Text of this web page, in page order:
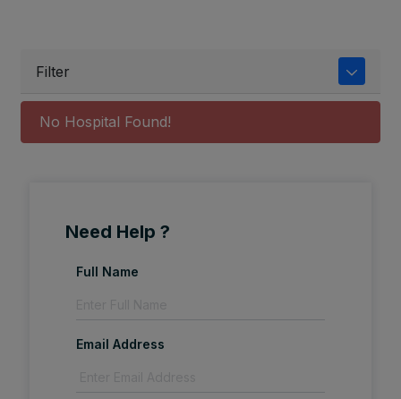
Filter
No Hospital Found!
Need Help ?
Full Name
Email Address